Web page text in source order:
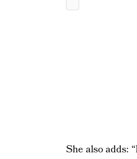
She also adds: